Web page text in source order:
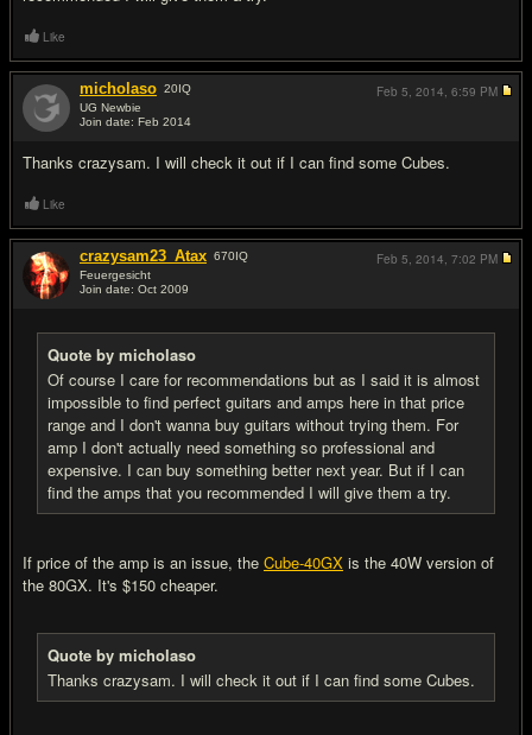
Like
micholaso 20IQ
UG Newbie
Join date: Feb 2014
Thanks crazysam. I will check it out if I can find some Cubes.
Feb 5, 2014, 6:59 PM
Like
crazysam23_Atax 670IQ
Feuergesicht
Join date: Oct 2009
Quote by micholaso
Of course I care for recommendations but as I said it is almost
impossible to find perfect guitars and amps here in that price
range and I don't wanna buy guitars without trying them. For
amp I don't actually need something so professional and
expensive. I can buy something better next year. But if I can
find the amps that you recommended I will give them a try.
If price of the amp is an issue, the Cube-40GX is the 40W version of
the 80GX. It's $150 cheaper.
Quote by micholaso
Thanks crazysam. I will check it out if I can find some Cubes.
Feb 5, 2014, 7:02 PM